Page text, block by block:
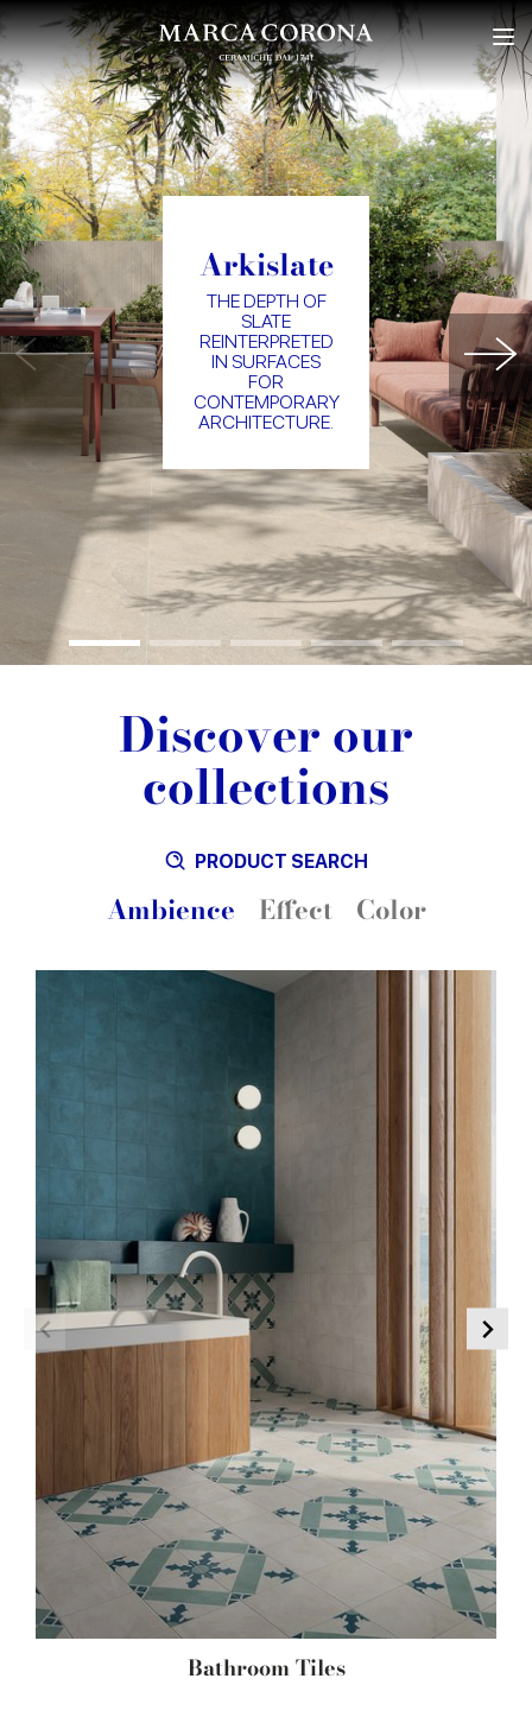
Arkislate
THE DEPTH OF
SLATE
REINTERPRETED
IN SURFACES
FOR
CONTEMPORARY
ARCHITECTURE.
Discover our
collections
PRODUCT SEARCH
Ambience Effect Color
Bathroom Tiles
Marble Effect